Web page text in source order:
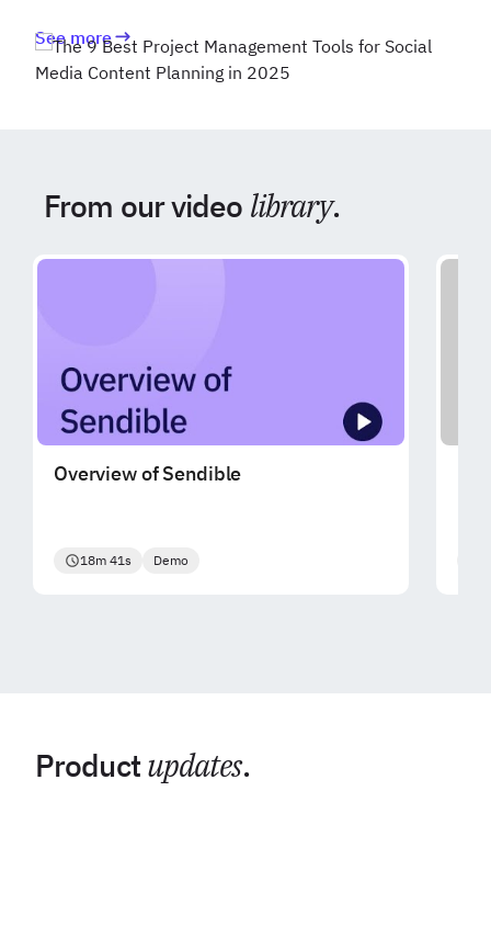
See more
From our video library.
Overview of Sendible
18m 41s Demo
Productupdates.